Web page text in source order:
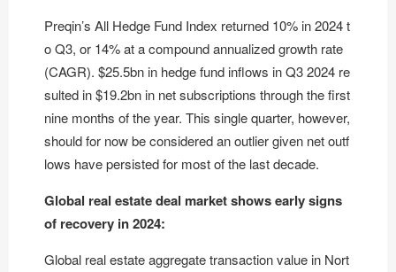
Preqin’s All Hedge Fund Index returned 10% in 2024 t
o Q3, or 14% at a compound annualized growth rate
(CAGR). $25.5bn in hedge fund inflows in Q3 2024 re
sulted in $19.2bn in net subscriptions through the first
nine months of the year. This single quarter, however,
should for now be considered an outlier given net outf
lows have persisted for most of the last decade.
Global real estate deal market shows early signs
of recovery in 2024:
Global real estate aggregate transaction value in Nort